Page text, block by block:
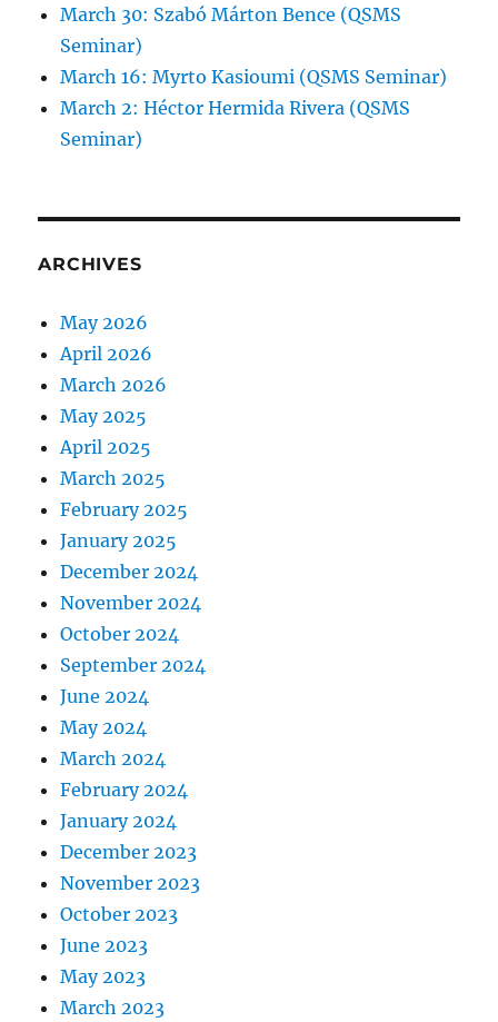
March 30: Szabó Márton Bence (QSMS
Seminar)
March 16: Myrto Kasioumi (QSMS Seminar)
March 2: Héctor Hermida Rivera (QSMS
Seminar)
ARCHIVES
May 2026
April 2026
March 2026
May 2025
April 2025
March 2025
February 2025
January 2025
December 2024
November 2024
October 2024
September 2024
June 2024
May 2024
March 2024
February 2024
January 2024
December 2023
November 2023
October 2023
June 2023
May 2023
March 2023